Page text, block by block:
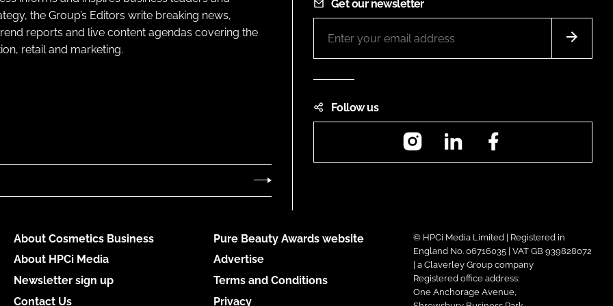
the Group’s Editors write breaking news,
reports and live content agendas covering the
retail and marketing.
Get our newsletter
Follow us
InstagramLinkedIn
About Cosmetics Business
About HPCi Media
Newsletter sign up
Contact Us
Pure Beauty Awards website
Advertise
Terms and Conditions
Privacy
© HPCi Media Limited | Registered in
England No. 06716035 | VAT GB 939828072
| a Claverley Group company
Registered office address:
One Anchorage Avenue,